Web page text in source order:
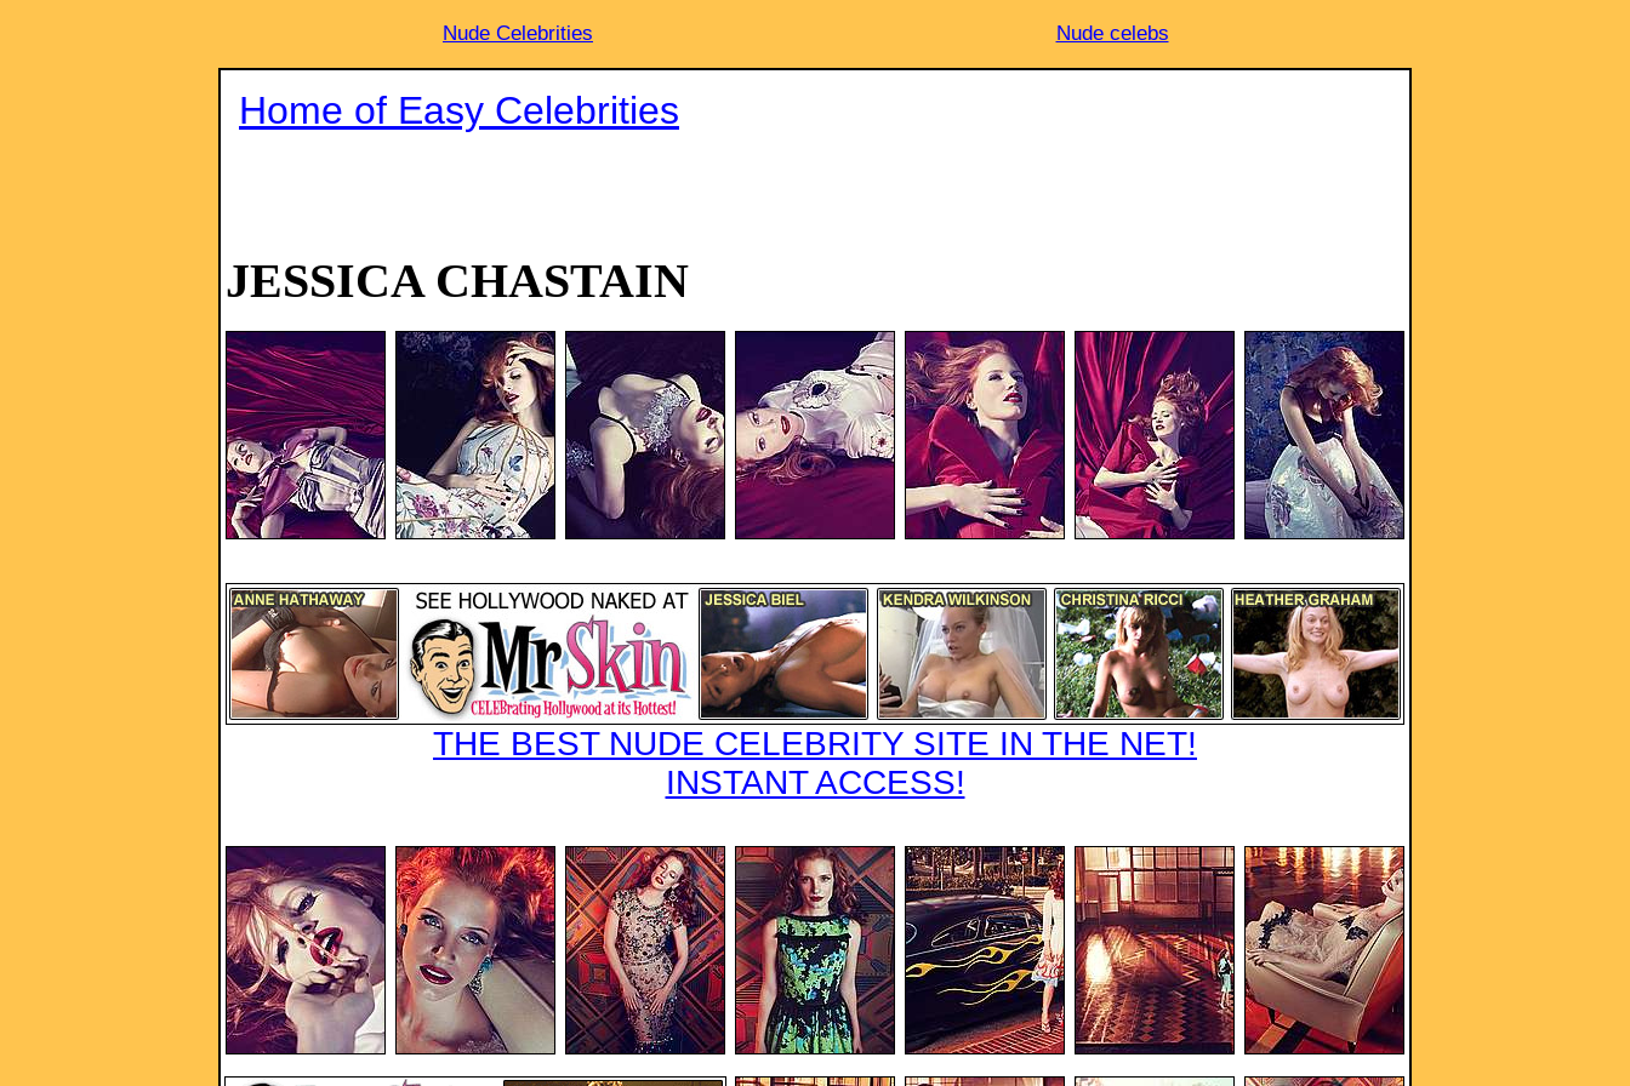
Nude Celebrities Nude celebs
Home of Easy Celebrities
JESSICA CHASTAIN
THE BEST NUDE CELEBRITY SITE IN THE NET!
INSTANT ACCESS!